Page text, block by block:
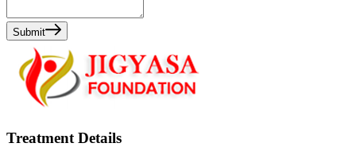
Submit
Treatment Details